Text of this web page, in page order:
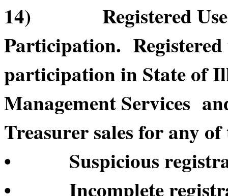
14) Registered
Participation. Registered
participation in State of
Management Services
Treasurer sales for any
• Suspicious
• Incomplete